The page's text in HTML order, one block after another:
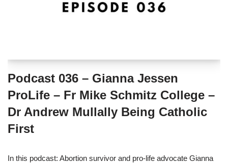
Podcast 036 – Gianna Jessen
ProLife – Fr Mike Schmitz College –
Dr Andrew Mullally Being Catholic
First
In this podcast: Abortion survivor and pro-life advocate Gianna